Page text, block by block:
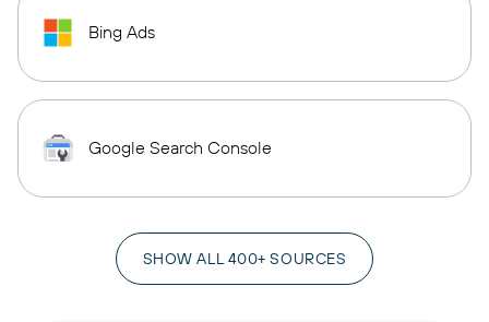
Bing Ads
Google Search Console
SHOW ALL 400+ SOURCES